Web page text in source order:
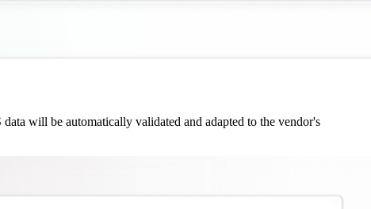
will be automatically validated and adapted to the vendor's